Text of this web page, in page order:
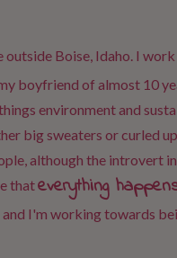
outside Boise, Idaho. I
boyfriend of almost 10
environment and
big sweaters or curled
although the introvert
thateverything
I'm working towards